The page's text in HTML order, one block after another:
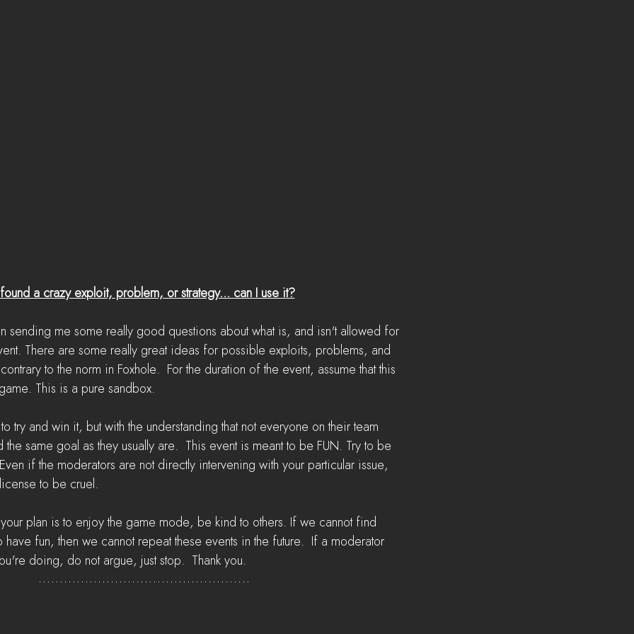
a crazy exploit, problem, or strategy... can I use it?
sending me some really good questions about what is, and isn't allowed for
There are some really great ideas for possible exploits, problems, and
to the norm in Foxhole.  For the duration of the event, assume that this
This is a pure sandbox.
try and win it, but with the understanding that not everyone on their team
same goal as they usually are.  This event is meant to be FUN. Try to be
if the moderators are not directly intervening with your particular issue,
to be cruel.
plan is to enjoy the game mode, be kind to others. If we cannot find
fun, then we cannot repeat these events in the future.  If a moderator
doing, do not argue, just stop.  Thank you.